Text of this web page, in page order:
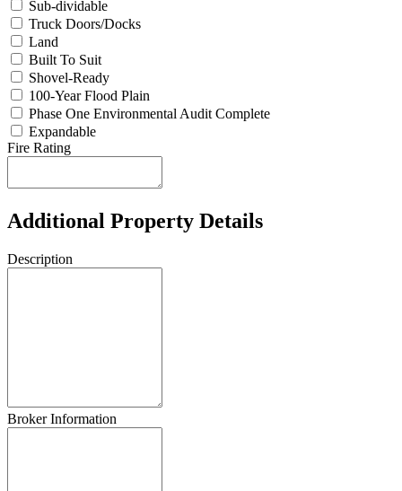
Sub-dividable
Truck Doors/Docks
Land
Built To Suit
Shovel-Ready
100-Year Flood Plain
Phase One Environmental Audit Complete
Expandable
Fire Rating
Additional Property Details
Description
Broker Information